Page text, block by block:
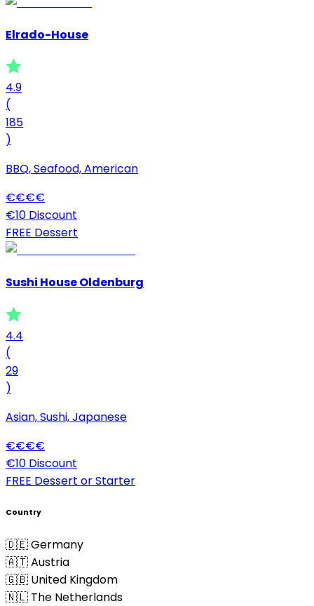
Elrado-House
4.9
(
185
)
BBQ, Seafood, American
€€€€
€10 Discount
FREE Dessert
Sushi House Oldenburg
4.4
(
29
)
Asian, Sushi, Japanese
€€€€
€10 Discount
FREE Dessert or Starter
Country
🇩🇪 Germany
🇦🇹 Austria
🇬🇧 United Kingdom
🇳🇱 The Netherlands